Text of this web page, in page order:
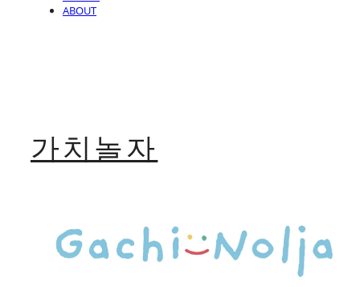
ABOUT
가치놀자